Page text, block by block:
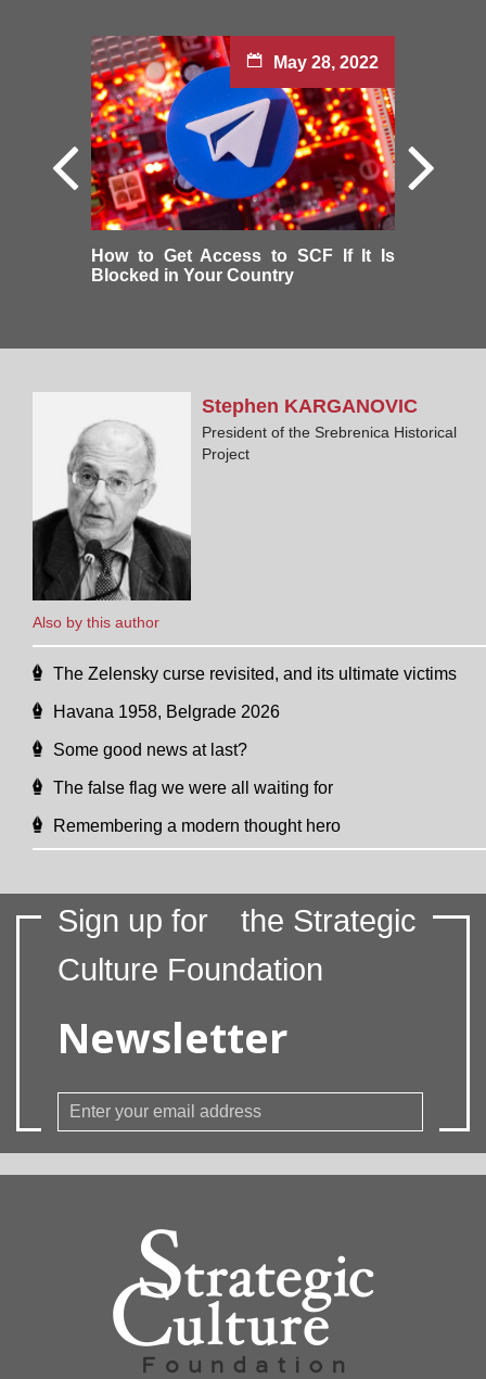
May 28, 2022
How to Get Access to SCF If It Is
Blocked in Your Country
Also by this author
Stephen KARGANOVIC
President of the Srebrenica Historical
Project
The Zelensky curse revisited, and its ultimate victims
Havana 1958, Belgrade 2026
Some good news at last?
The false flag we were all waiting for
Remembering a modern thought hero
Sign up for
the Strategic
Culture Foundation
Newsletter